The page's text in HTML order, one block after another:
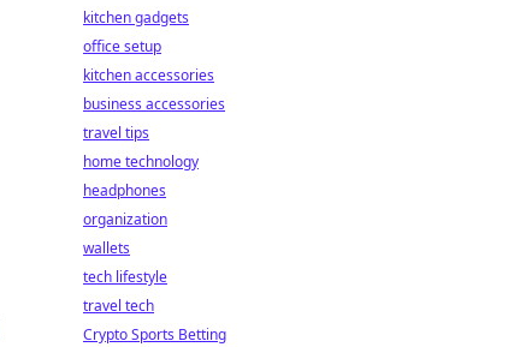
kitchen gadgets
office setup
kitchen accessories
business accessories
travel tips
home technology
headphones
organization
wallets
tech lifestyle
travel tech
Crypto Sports Betting